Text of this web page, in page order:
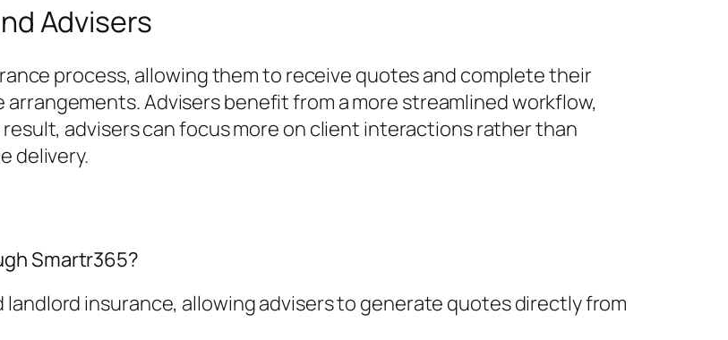
Advisers
process, allowing them to receive quotes and complete their
Advisers benefit from a more streamlined workflow,
advisers can focus more on client interactions rather than
delivery.
Smartr365?
insurance, allowing advisers to generate quotes directly from